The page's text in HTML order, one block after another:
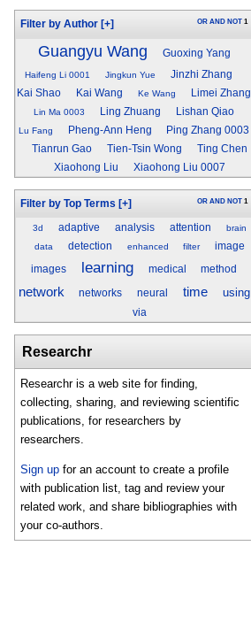
Filter by Author [+] OR AND NOT 1
Guangyu Wang Guoxing Yang
Haifeng Li 0001 Jingkun Yue
Jinzhi Zhang
Kai Shao
Kai Wang Ke Wang Limei Zhang
Lin Ma 0003 Ling Zhuang Lishan Qiao
Lu Fang Pheng-Ann Heng
Ping Zhang 0003
Tianrun Gao
Tien-Tsin Wong
Ting Chen
Xiaohong Liu
Xiaohong Liu 0007
Filter by Top Terms [+] OR AND NOT 1
3d adaptive analysis attention
brain
data
detection enhanced filter image
images learning medical method
network networks neural time using
via
Researchr
Researchr is a web site for finding,
collecting, sharing, and reviewing scientific
publications, for researchers by
researchers.
Sign up for an account to create a profile
with publication list, tag and review your
related work, and share bibliographies with
your co-authors.